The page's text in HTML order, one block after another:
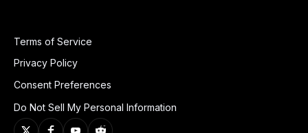
Terms of Service
Privacy Policy
Consent Preferences
Do Not Sell My Personal Information